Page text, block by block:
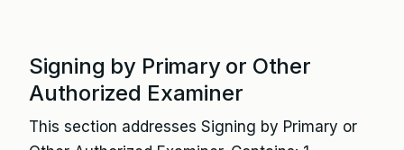
Signing by Primary or Other
Authorized Examiner
This section addresses Signing by Primary or